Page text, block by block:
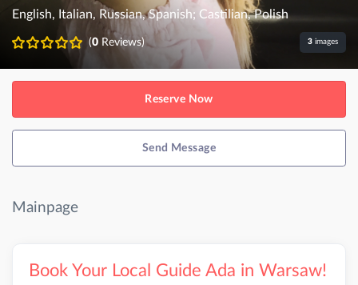
English, Italian, Russian, Spanish; Castilian, Polish
(0Reviews) 3 images
Reserve Now
Send Message
Mainpage
Book Your Local Guide Ada in Warsaw!